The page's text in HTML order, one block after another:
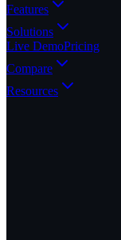
Features
Solutions
Live DemoPricing
Compare
Resources